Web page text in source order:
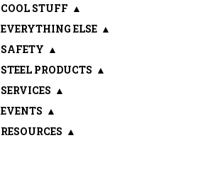
COOL STUFF ▲
EVERYTHING ELSE ▲
SAFETY ▲
STEEL PRODUCTS ▲
SERVICES ▲
EVENTS ▲
RESOURCES ▲